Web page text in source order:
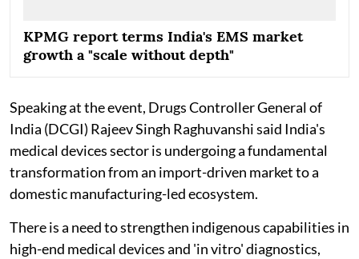
KPMG report terms India's EMS market
growth a "scale without depth"
Speaking at the event, Drugs Controller General of
India (DCGI) Rajeev Singh Raghuvanshi said India's
medical devices sector is undergoing a fundamental
transformation from an import-driven market to a
domestic manufacturing-led ecosystem.
There is a need to strengthen indigenous capabilities in
high-end medical devices and 'in vitro' diagnostics,